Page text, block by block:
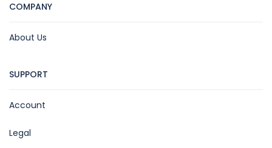
COMPANY
About Us
SUPPORT
Account
Legal